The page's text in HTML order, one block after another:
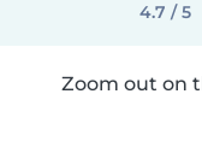
4.7 / 5
Zoom out on